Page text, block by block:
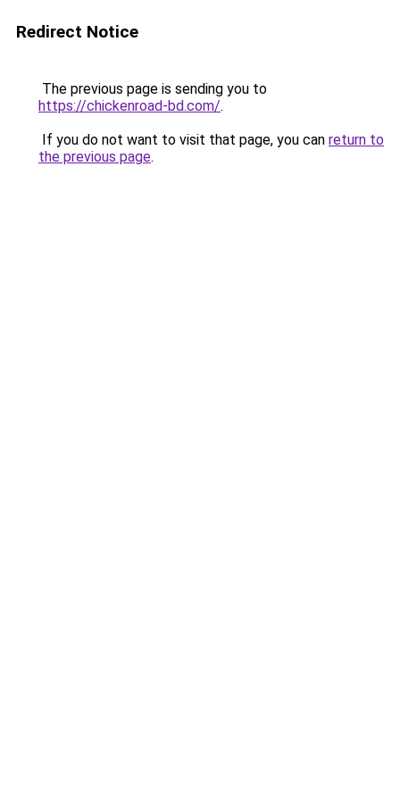
Redirect Notice
The previous page is sending you to
https://chickenroad-bd.com/.
If you do not want to visit that page, you can return to
the previous page.